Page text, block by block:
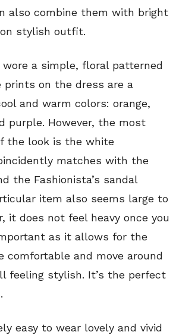
also combine them with bright
stylish outfit.
wore a simple, floral patterned
prints on the dress are a
and warm colors: orange,
purple. However, the most
the look is the white
matches with the
the Fashionista’s sandal
item also seems large to
it does not feel heavy once you
as it allows for the
comfortable and move around
feeling stylish. It’s the perfect
easy to wear lovely and vivid